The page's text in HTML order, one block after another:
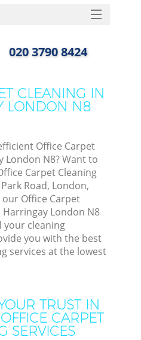
CLEANING IN
LONDON N8
Office Carpet
London N8? Want to
Carpet Cleaning
Road, London,
Office Carpet
London N8
your cleaning
you with the best
services at the lowest
TRUST IN
CARPET
SERVICES
‎020 3790 8424